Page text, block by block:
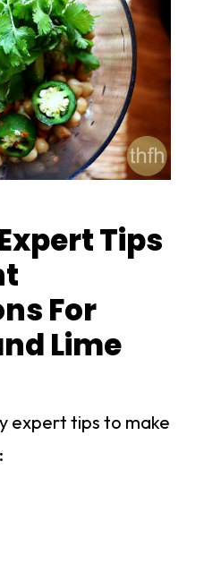
Tips
For
Lime
expert tips to make